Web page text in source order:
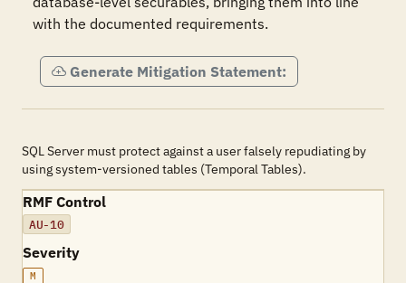
with the documented requirements.
Generate Mitigation Statement:
SQL Server must protect against a user falsely repudiating by
using system-versioned tables (Temporal Tables).
RMF Control
AU-10
Severity
M